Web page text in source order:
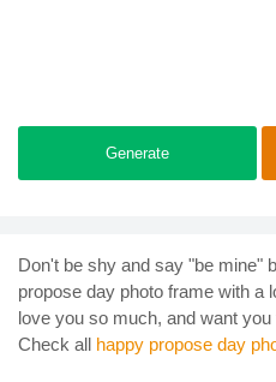
Generate
Don't be shy and say "be mine"
propose day photo frame with a
love you so much, and want
Check all happy propose day